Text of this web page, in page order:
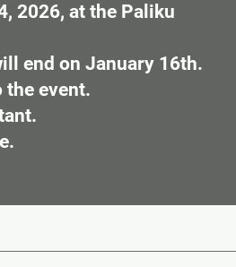
2026, at the Paliku
end on January 16th.
the event.